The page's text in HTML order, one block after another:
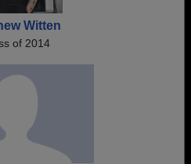
Witten
of 2014